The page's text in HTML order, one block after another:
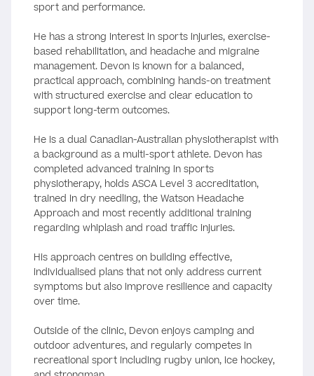
sport and performance.
He has a strong interest in sports injuries, exercise-
based rehabilitation, and headache and migraine
management. Devon is known for a balanced,
practical approach, combining hands-on treatment
with structured exercise and clear education to
support long-term outcomes.
He is a dual Canadian-Australian physiotherapist with
a background as a multi-sport athlete. Devon has
completed advanced training in sports
physiotherapy, holds ASCA Level 3 accreditation,
trained in dry needling, the Watson Headache
Approach and most recently additional training
regarding whiplash and road traffic injuries.
His approach centres on building effective,
individualised plans that not only address current
symptoms but also improve resilience and capacity
over time.
Outside of the clinic, Devon enjoys camping and
outdoor adventures, and regularly competes in
recreational sport including rugby union, ice hockey,